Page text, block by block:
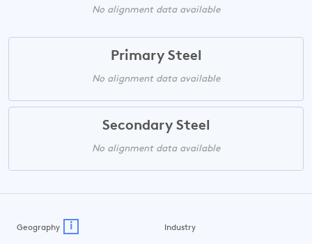
No alignment data available
Primary Steel
No alignment data available
Secondary Steel
No alignment data available
Geography i Industry